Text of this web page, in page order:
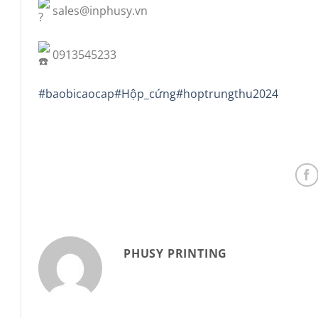
sales@inphusy.vn
0913545233
#baobicaocap#Hộp_cứng#hoptrungthu2024
PHUSY PRINTING